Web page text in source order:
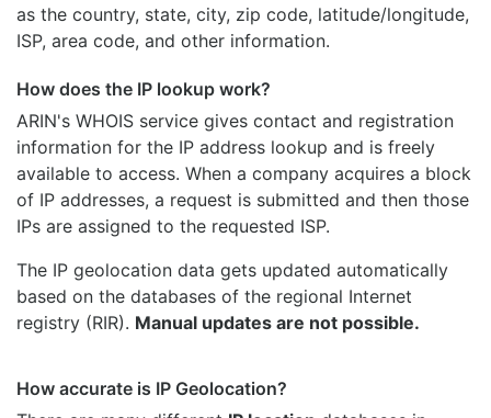
as the country, state, city, zip code, latitude/longitude,
ISP, area code, and other information.
How does the IP lookup work?
ARIN's WHOIS service gives contact and registration
information for the IP address lookup and is freely
available to access. When a company acquires a block
of IP addresses, a request is submitted and then those
IPs are assigned to the requested ISP.
The IP geolocation data gets updated automatically
based on the databases of the regional Internet
registry (RIR). Manual updates are not possible.
How accurate is IP Geolocation?